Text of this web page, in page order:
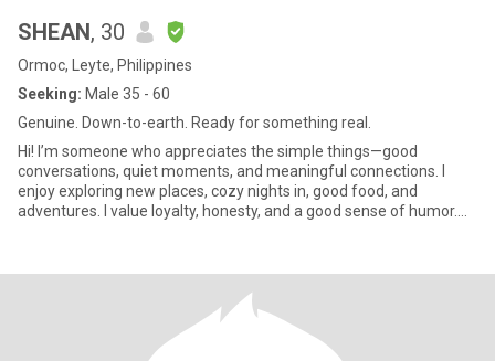
SHEAN, 30
Ormoc, Leyte, Philippines
Seeking: Male 35 - 60
Genuine. Down-to-earth. Ready for something real.
Hi! I’m someone who appreciates the simple things—good
conversations, quiet moments, and meaningful connections. I
enjoy exploring new places, cozy nights in, good food, and
adventures. I value loyalty, honesty, and a good sense of humor.